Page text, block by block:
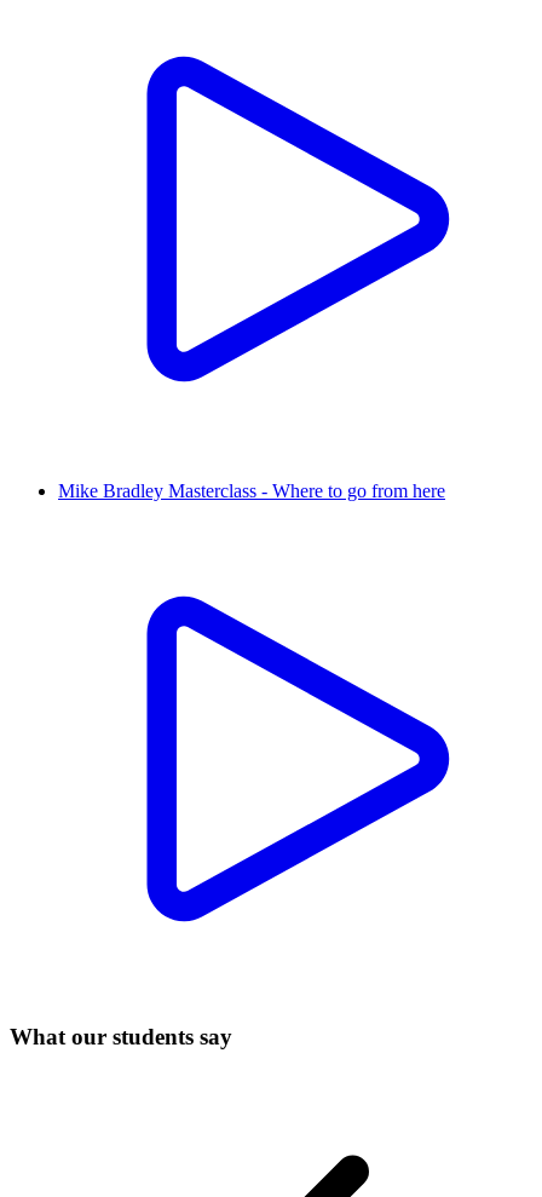
Mike Bradley Masterclass - Where to go from here
What our students say